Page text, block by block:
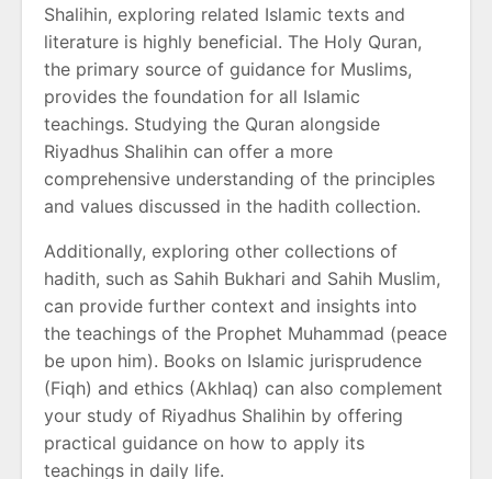
Shalihin, exploring related Islamic texts and
literature is highly beneficial. The Holy Quran,
the primary source of guidance for Muslims,
provides the foundation for all Islamic
teachings. Studying the Quran alongside
Riyadhus Shalihin can offer a more
comprehensive understanding of the principles
and values discussed in the hadith collection.
Additionally, exploring other collections of
hadith, such as Sahih Bukhari and Sahih Muslim,
can provide further context and insights into
the teachings of the Prophet Muhammad (peace
be upon him). Books on Islamic jurisprudence
(Fiqh) and ethics (Akhlaq) can also complement
your study of Riyadhus Shalihin by offering
practical guidance on how to apply its
teachings in daily life.